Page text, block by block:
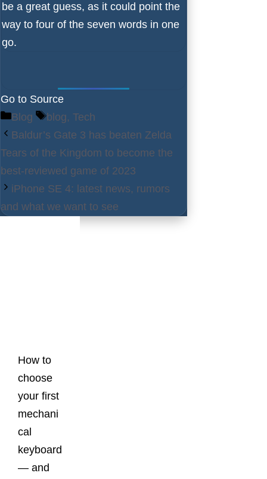
be a great guess, as it could point the
way to four of the seven words in one
go.
Go to Source
Categories
Blog Tags
blog, Tech
Baldur’s Gate 3 has beaten Zelda
Tears of the Kingdom to become the
best-reviewed game of 2023
iPhone SE 4: latest news, rumors
and what we want to see
How to
choose
your first
mechani
cal
keyboard
— and